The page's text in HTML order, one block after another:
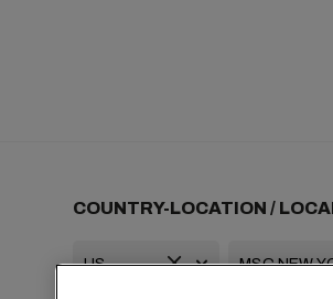
COUNTRY-LOCATION /